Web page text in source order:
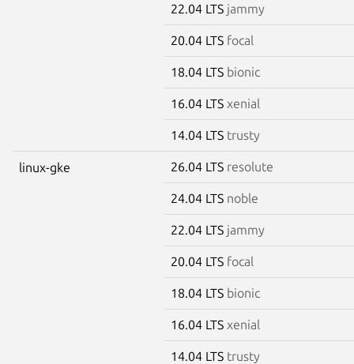
22.04 LTS jammy
20.04 LTS focal
18.04 LTS bionic
16.04 LTS xenial
14.04 LTS trusty
linux-gke 26.04 LTS resolute
24.04 LTS noble
22.04 LTS jammy
20.04 LTS focal
18.04 LTS bionic
16.04 LTS xenial
14.04 LTS trusty